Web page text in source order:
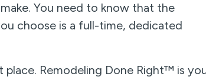
You need to know that the
choose is a full-time, dedicated
Remodeling Done Right™ is